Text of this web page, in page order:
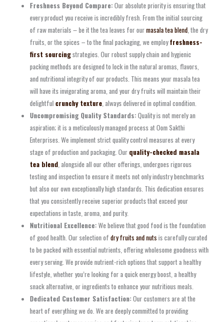
Freshness Beyond Compare:Our absolute priority is ensuring that
every product you receive is incredibly fresh. From the initial sourcing
of raw materials – be it the tea leaves for ourmasala tea blend, the dry
fruits, or the spices – to the final packaging, we employfreshness-
first sourcingstrategies. Our robust supply chain and hygienic
packing methods are designed to lock in the natural aromas, flavors,
and nutritional integrity of our products. This means your masala tea
will have its invigorating aroma, and your dry fruits will maintain their
delightful crunchy texture, always delivered in optimal condition.
Uncompromising Quality Standards:Quality is not merely an
aspiration; it is a meticulously managed process at Oom Sakthi
Enterprises. We implement strict quality control measures at every
stage of production and packaging. Our quality-checked masala
tea blend, alongside all our other offerings, undergoes rigorous
testing and inspection to ensure it meets not only industry benchmarks
but also our own exceptionally high standards. This dedication ensures
that you consistently receive superior products that exceed your
expectations in taste, aroma, and purity.
Nutritional Excellence:We believe that good food is the foundation
of good health. Our selection ofdry fruits and nuts is carefully curated
to be packed with essential nutrients, offering wholesome goodness with
every serving. We provide nutrient-rich options that support a healthy
lifestyle, whether you’re looking for a quick energy boost, a healthy
snack alternative, or ingredients to enhance your nutritious meals.
Dedicated Customer Satisfaction:Our customers are at the
heart of everything we do. We are deeply committed to providing